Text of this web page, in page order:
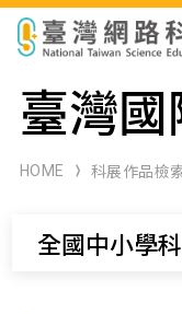
科展作品檢
科學研習月
臺灣
HOME 科展作品檢
全國中小學